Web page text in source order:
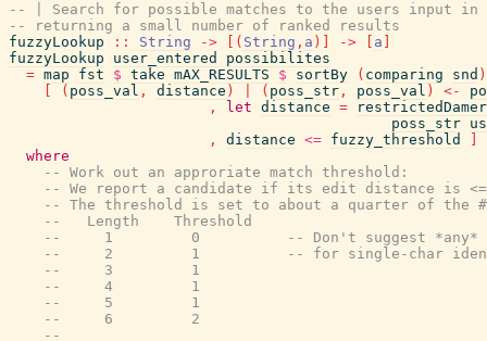
-- | Search for possible matches to the users input
-- returning a small number of ranked results
fuzzyLookup
:: String -> ( String , a ) -> a
fuzzyLookup
user_entered
possibilites
= map fst $ take mAX_RESULTS $ sortBy ( comparing snd )
( poss_val , distance ) ( poss_str , poss_val ) <-
,
let distance =
poss_str
,
distance <= fuzzy_threshold
where
-- Work out an approriate match threshold:
-- We report a candidate if its edit distance is
-- The threshold is set to about a quarter of the
--   Length    Threshold
--     1         0          -- Don't suggest *any*
--     2         1          -- for single-char
--     3         1
--     4         1
--     5         1
--     6         2
--